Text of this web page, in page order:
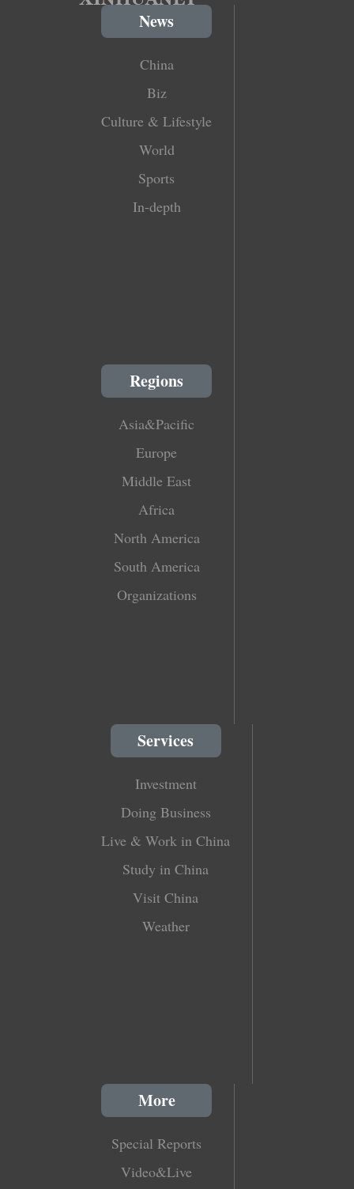
News
China
Biz
Culture & Lifestyle
World
Sports
In-depth
Regions
Asia&Pacific
Europe
Middle East
Africa
North America
South America
Organizations
Services
Investment
Doing Business
Live & Work in China
Study in China
Visit China
Weather
More
Special Reports
Video&Live